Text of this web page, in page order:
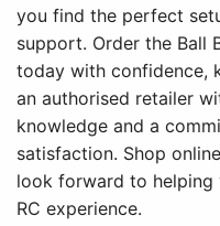
you find the perfect
support. Order the Ball
today with confidence,
an authorised retailer
knowledge and a
satisfaction. Shop
look forward to
RC experience.